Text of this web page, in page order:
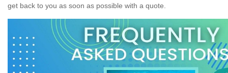
get back to you as soon as possible with a quote.